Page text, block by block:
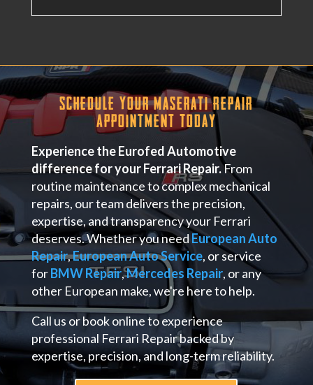
Schedule Your Maserati Repair
Appointment Today
Experience the Eurofed Automotive
difference for your Ferrari Repair.From
routine maintenance to complex mechanical
repairs, our team delivers the precision,
expertise, and transparency your Ferrari
deserves. Whether you need European Auto
Repair,European Auto Service, or service
forBMW Repair,Mercedes Repair, or any
other European make, we're here to help.
Call us or book online to experience
professional Ferrari Repair backed by
expertise, precision, and long-term reliability.